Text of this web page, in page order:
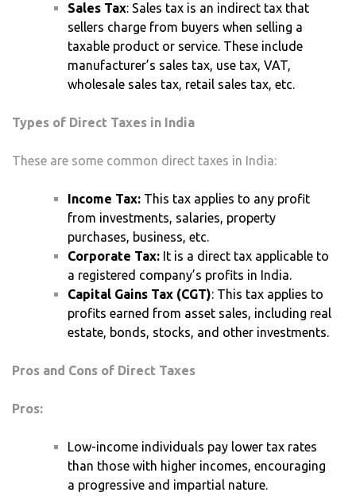
Sales Tax: Sales tax is an indirect tax that
sellers charge from buyers when selling a
taxable product or service. These include
manufacturer’s sales tax, use tax, VAT,
wholesale sales tax, retail sales tax, etc.
Types of Direct Taxes in India
These are some common direct taxes in India:
Income Tax: This tax applies to any profit
from investments, salaries, property
purchases, business, etc.
Corporate Tax: It is a direct tax applicable to
a registered company’s profits in India.
Capital Gains Tax (CGT): This tax applies to
profits earned from asset sales, including real
estate, bonds, stocks, and other investments.
Pros and Cons of Direct Taxes
Pros:
Low-income individuals pay lower tax rates
than those with higher incomes, encouraging
a progressive and impartial nature.